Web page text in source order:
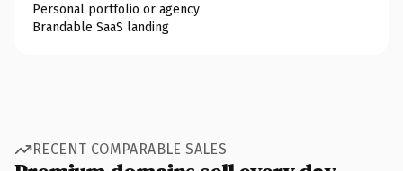
Personal portfolio or agency
Brandable SaaS landing
RECENT COMPARABLE SALES